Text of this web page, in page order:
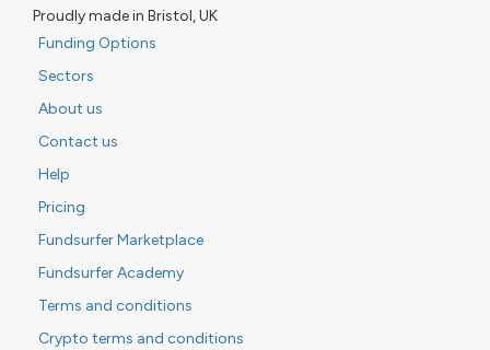
Proudly made in Bristol, UK
Funding Options
Sectors
About us
Contact us
Help
Pricing
Fundsurfer Marketplace
Fundsurfer Academy
Terms and conditions
Crypto terms and conditions